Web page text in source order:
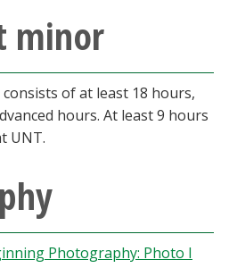
minor
of at least 18 hours,
hours. At least 9 hours
UNT.
Photography: Photo I